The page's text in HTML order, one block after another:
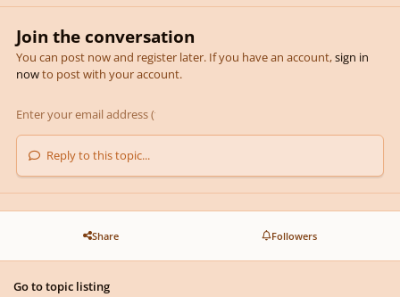
Join the conversation
You can post now and register later. If you have an account,sign in
nowto post with your account.
Reply to this topic...
Share Followers
Go to topic listing